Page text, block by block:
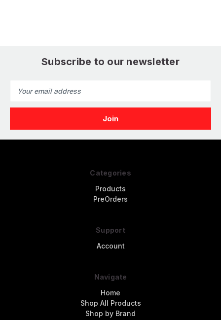
Subscribe to our newsletter
Address
Categories
Products
PreOrders
Support
Account
Navigate
Home
Shop All Products
Shop by Brand